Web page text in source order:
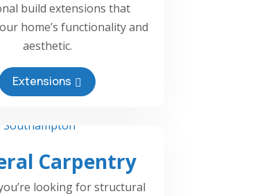
build extensions that
home’s functionality and
aesthetic.
Extensions
Carpentry
looking for structural